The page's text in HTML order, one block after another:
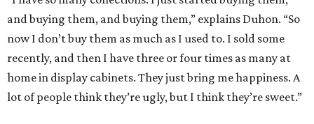
and buying them, and buying them,” explains Duhon. “So
now I don’t buy them as much as I used to. I sold some
recently, and then I have three or four times as many at
home in display cabinets. They just bring me happiness. A
lot of people think they’re ugly, but I think they’re sweet.”